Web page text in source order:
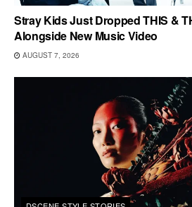
Stray Kids Just Dropped THIS &
Alongside New Music Video
AUGUST 7, 2026